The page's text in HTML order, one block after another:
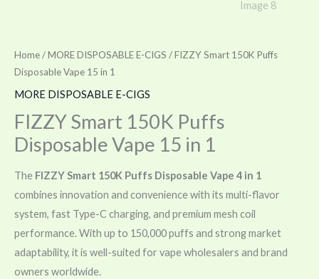
Home/MORE DISPOSABLE E-CIGS / FIZZY Smart 150K Puffs
Disposable Vape 15 in 1
MORE DISPOSABLE E-CIGS
FIZZY Smart 150K Puffs
Disposable Vape 15 in 1
The FIZZY Smart 150K Puffs Disposable Vape 4 in 1
combines innovation and convenience with its multi-flavor
system, fast Type-C charging, and premium mesh coil
performance. With up to 150,000 puffs and strong market
adaptability, it is well-suited for vape wholesalers and brand
owners worldwide.